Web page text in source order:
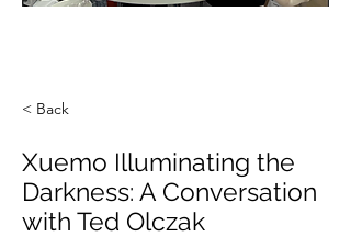
< Back
Xuemo Illuminating the
Darkness: A Conversation
with Ted Olczak